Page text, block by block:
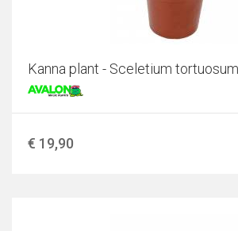
Kanna plant - Sceletium
€ 19,90